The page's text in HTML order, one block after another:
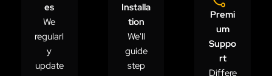
es
We
regularl
y
update
Installa
tion
We'll
guide
step
Premi
um
Suppo
rt
Differe